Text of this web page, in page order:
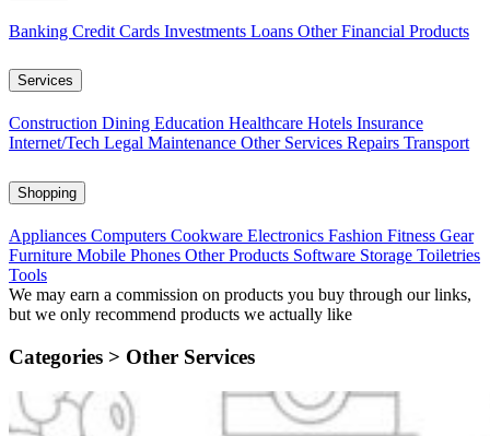
Banking Credit Cards Investments Loans Other Financial Products
Services
Construction Dining Education Healthcare Hotels Insurance
Internet/Tech Legal Maintenance Other Services Repairs Transport
Shopping
Appliances Computers Cookware Electronics Fashion Fitness Gear
Furniture Mobile Phones Other Products Software Storage Toiletries
Tools
We may earn a commission on products you buy through our links,
but we only recommend products we actually like
Categories > Other Services